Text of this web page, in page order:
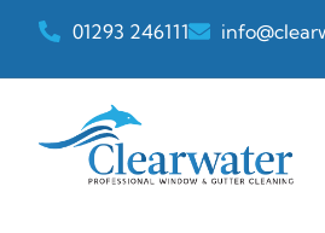
01293 246111